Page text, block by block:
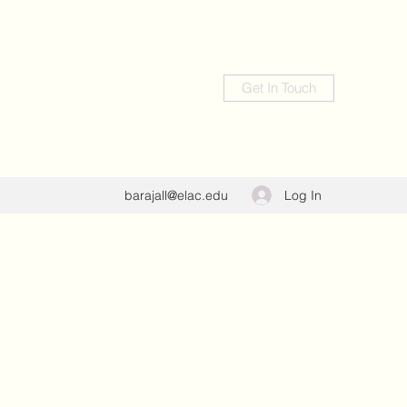
Get In Touch
barajall@elac.edu Log In